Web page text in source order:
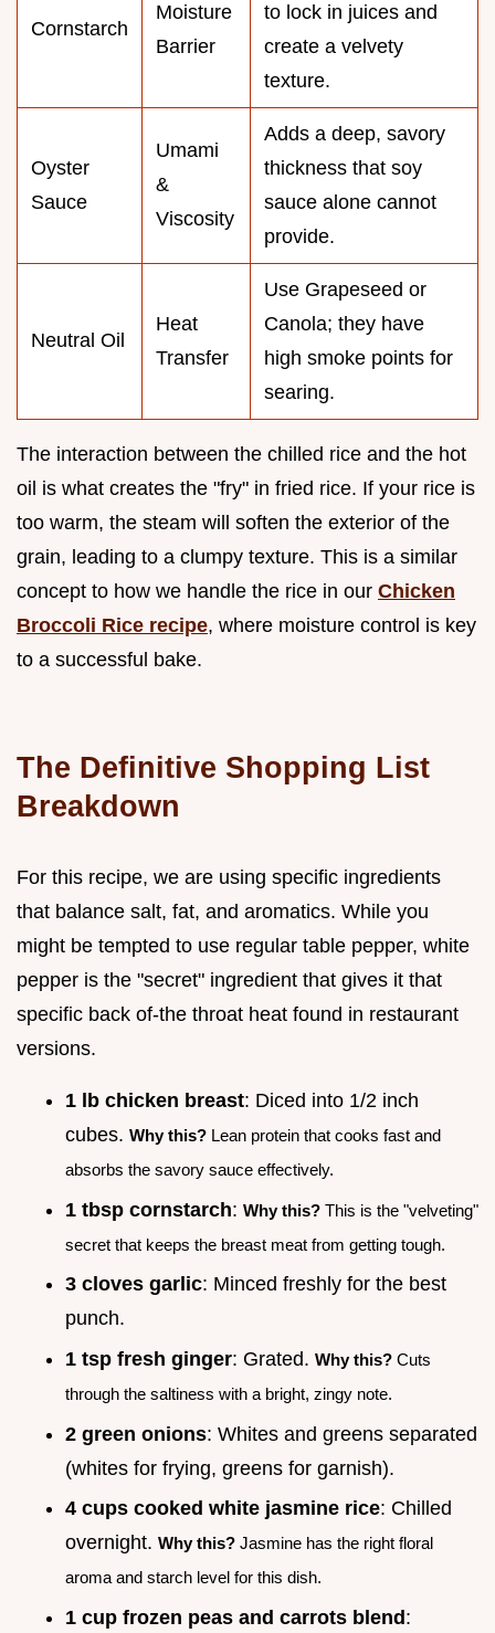
Cornstarch
Moisture
Barrier
to lock in juices and
create a velvety
texture.
Oyster
Sauce
Umami
&
Viscosity
Adds a deep, savory
thickness that soy
sauce alone cannot
provide.
Neutral Oil
Heat
Transfer
Use Grapeseed or
Canola; they have
high smoke points for
searing.
The interaction between the chilled rice and the hot
oil is what creates the "fry" in fried rice. If your rice is
too warm, the steam will soften the exterior of the
grain, leading to a clumpy texture. This is a similar
concept to how we handle the rice in our Chicken
Broccoli Rice recipe, where moisture control is key
to a successful bake.
The Definitive Shopping List
Breakdown
For this recipe, we are using specific ingredients
that balance salt, fat, and aromatics. While you
might be tempted to use regular table pepper, white
pepper is the "secret" ingredient that gives it that
specific back of-the throat heat found in restaurant
versions.
1 lb chicken breast: Diced into 1/2 inch
cubes. Why this? Lean protein that cooks fast and
absorbs the savory sauce effectively.
1 tbsp cornstarch: Why this? This is the "velveting"
secret that keeps the breast meat from getting tough.
3 cloves garlic: Minced freshly for the best
punch.
1 tsp fresh ginger: Grated. Why this? Cuts
through the saltiness with a bright, zingy note.
2 green onions: Whites and greens separated
(whites for frying, greens for garnish).
4 cups cooked white jasmine rice: Chilled
overnight. Why this? Jasmine has the right floral
aroma and starch level for this dish.
1 cup frozen peas and carrots blend: